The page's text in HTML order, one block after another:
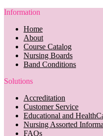
Information
Home
About
Course Catalog
Nursing Boards
Band Conditions
Solutions
Accreditation
Customer Service
Educational and
Nursing Assorted
FAQs